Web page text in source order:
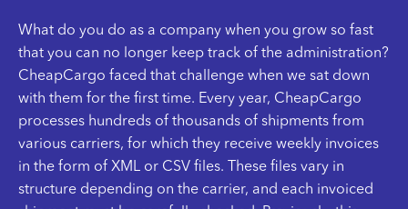
What do you do as a company when you grow so fast
that you can no longer keep track of the administration?
CheapCargo faced that challenge when we sat down
with them for the first time. Every year, CheapCargo
processes hundreds of thousands of shipments from
various carriers, for which they receive weekly invoices
in the form of XML or CSV files. These files vary in
structure depending on the carrier, and each invoiced